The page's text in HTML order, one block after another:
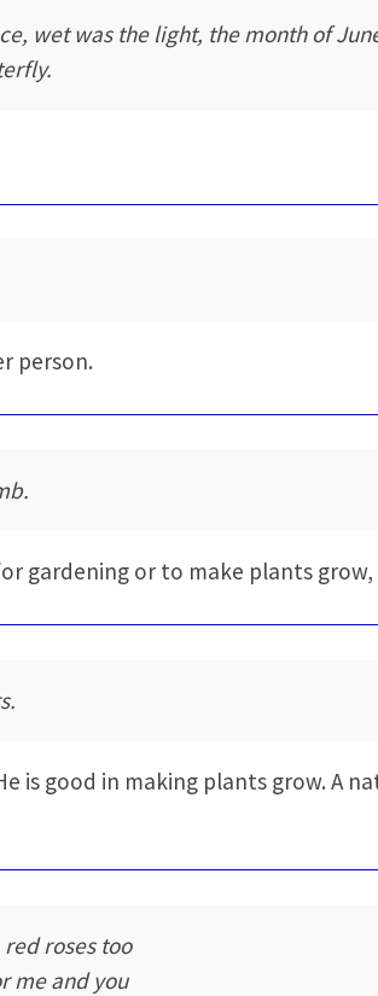
wet was the light, the month of
person.
gardening or to make plants grow,
is good in making plants grow. A
roses too
me and you